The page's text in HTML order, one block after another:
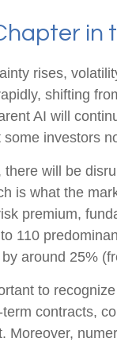
in
rises,
shifting
AI will
some investors
there will be
is what the
premium,
110
around 25%
to
contracts,
Moreover,